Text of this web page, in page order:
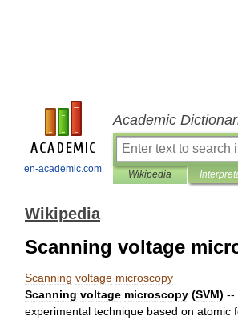
en-academic.com
Academic
Wikipedia
Wikipedia
Scanning voltage
Scanning voltage microscopy
Scanning voltage microscopy (SVM) --
experimental technique based on atomic